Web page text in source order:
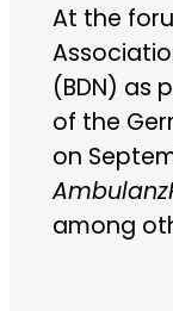
At the
(BDN) as
of the
on
among